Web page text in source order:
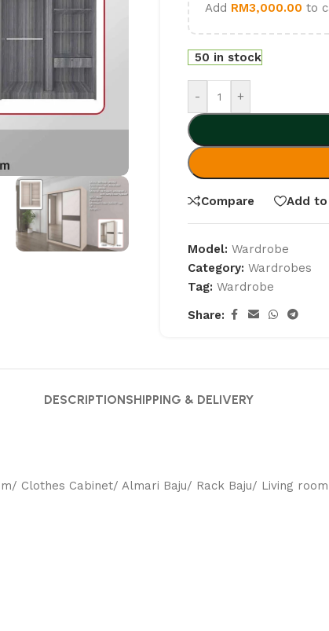
Add RM3,000.00 to
50 in stock
- +
Compare Add
Model: Wardrobe
Category: Wardrobes
Tag: Wardrobe
Share:
DESCRIPTIONSHIPPING & DELIVERY
Clothes Cabinet/ Almari Baju/ Rack Baju/ Living